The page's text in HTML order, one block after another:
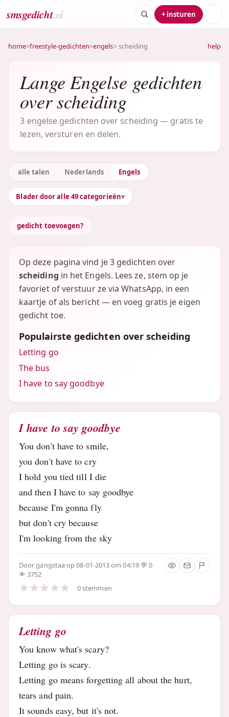
smsgedicht.nl + insturen
home>freestyle-gedichten>engels> scheiding help
Lange Engelse gedichten
over scheiding
3 engelse gedichten over scheiding — gratis te
lezen, versturen en delen.
alle talen Nederlands Engels
Blader door alle 49 categorieën
gedicht toevoegen?
Op deze pagina vind je 3 gedichten over
scheiding in het Engels. Lees ze, stem op je
favoriet of verstuur ze via WhatsApp, in een
kaartje of als bericht — en voeg gratis je eigen
gedicht toe.
Populairste gedichten over scheiding
Letting go
The bus
I have to say goodbye
I have to say goodbye
You don't have to smile,
you don't have to cry
I hold you tied till I die
and then I have to say goodbye
because I'm gonna fly
but don't cry because
I'm looking from the sky
Doorgangstaaop 08-01-2013 om 04:19
0
3752
0 stemmen
Letting go
You know what's scary?
Letting go is scary.
Letting go means forgetting all about the hurt,
tears and pain.
It sounds easy, but it's not.